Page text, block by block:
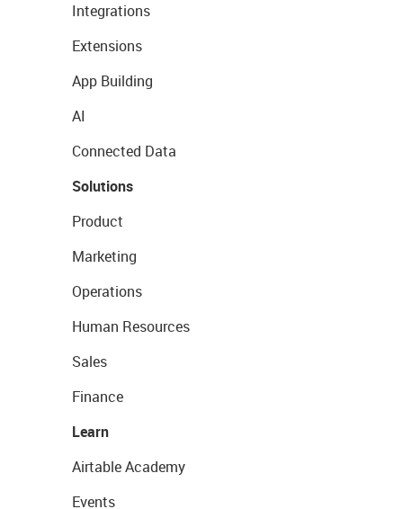
Integrations
Extensions
App Building
AI
Connected Data
Solutions
Product
Marketing
Operations
Human Resources
Sales
Finance
Learn
Airtable Academy
Events